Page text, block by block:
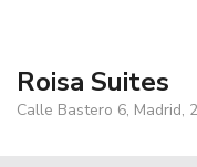
Roisa Suites
Calle Bastero 6, Madrid,